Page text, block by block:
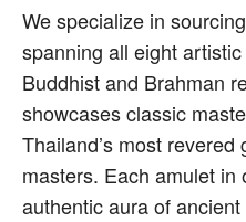
We specialize in
spanning all eight
Buddhist and Brahman
showcases classic
Thailand’s most
masters. Each amulet
authentic aura of